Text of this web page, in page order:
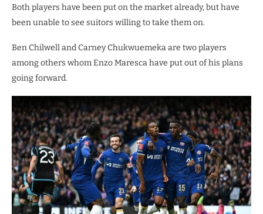
Both players have been put on the market already, but have
been unable to see suitors willing to take them on.
Ben Chilwell and Carney Chukwuemeka are two players
among others whom Enzo Maresca have put out of his plans
going forward.